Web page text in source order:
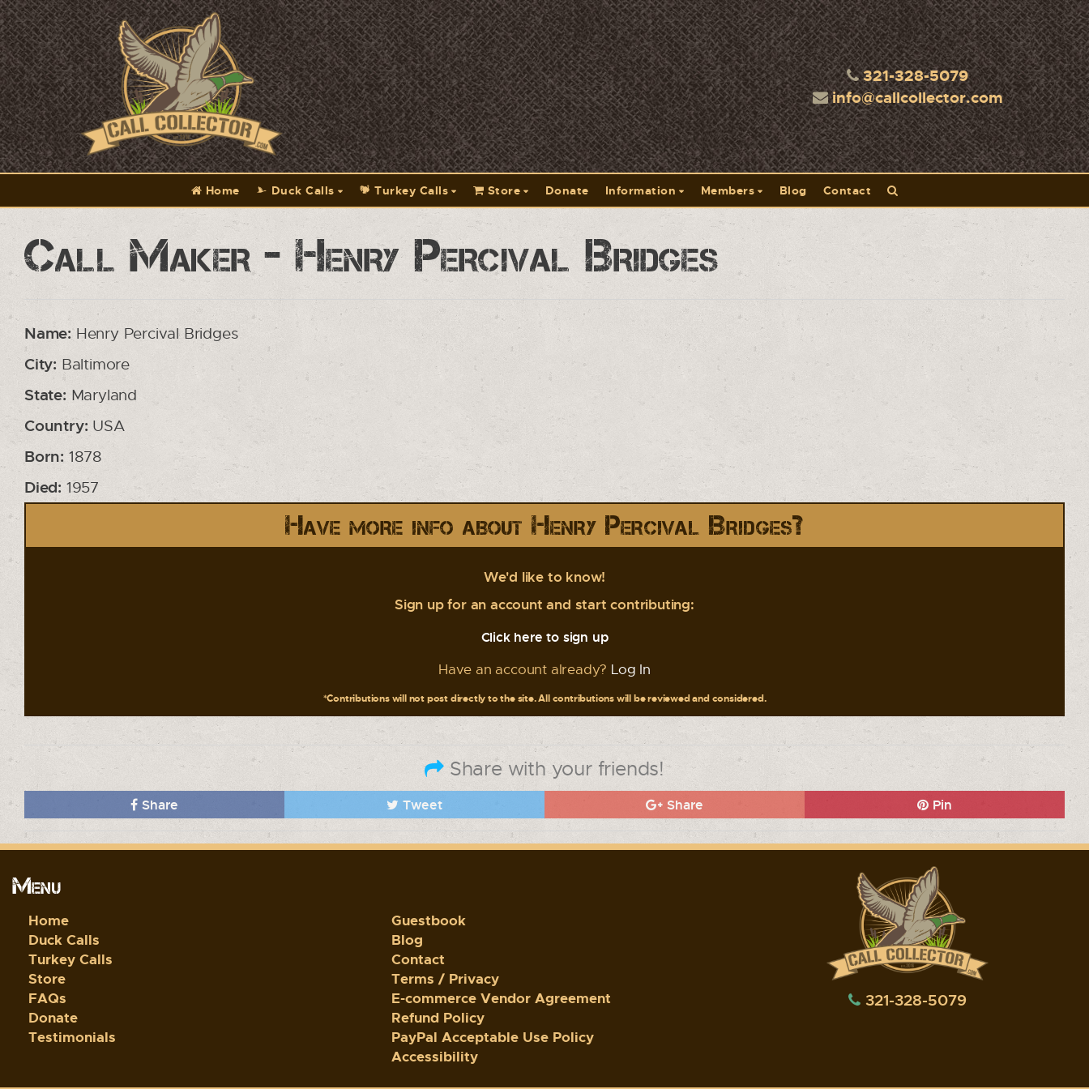
321-328-5079
info@callcollector.com
Home Duck Calls Turkey Calls Store Donate Information Members Blog Contact
Call Maker - Henry Percival Bridges
Name: Henry Percival Bridges
City: Baltimore
State:Maryland
Country: USA
Born: 1878
Died: 1957
Have more info about Henry Percival Bridges?
We'd like to know!
Sign up for an account and start contributing:
Click here to sign up
Have an account already? Log In
*Contributions will not post directly to the site. All contributions will be reviewed and considered.
Share with your friends!
Share Tweet Share Pin
Menu
Home
Duck Calls
Turkey Calls
Store
FAQs
Donate
Testimonials
Guestbook
Blog
Contact
Terms / Privacy
E-commerce Vendor Agreement
Refund Policy
PayPal Acceptable Use Policy
Accessibility
321-328-5079